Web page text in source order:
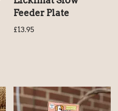
Feeder Plate
£13.95